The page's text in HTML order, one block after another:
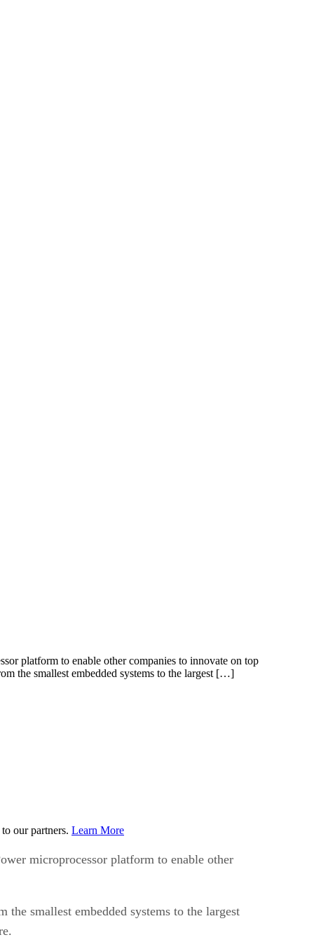
platform to enable other companies to innovate on top
the smallest embedded systems to the largest […]
our partners. Learn More
microprocessor platform to enable other
smallest embedded systems to the largest